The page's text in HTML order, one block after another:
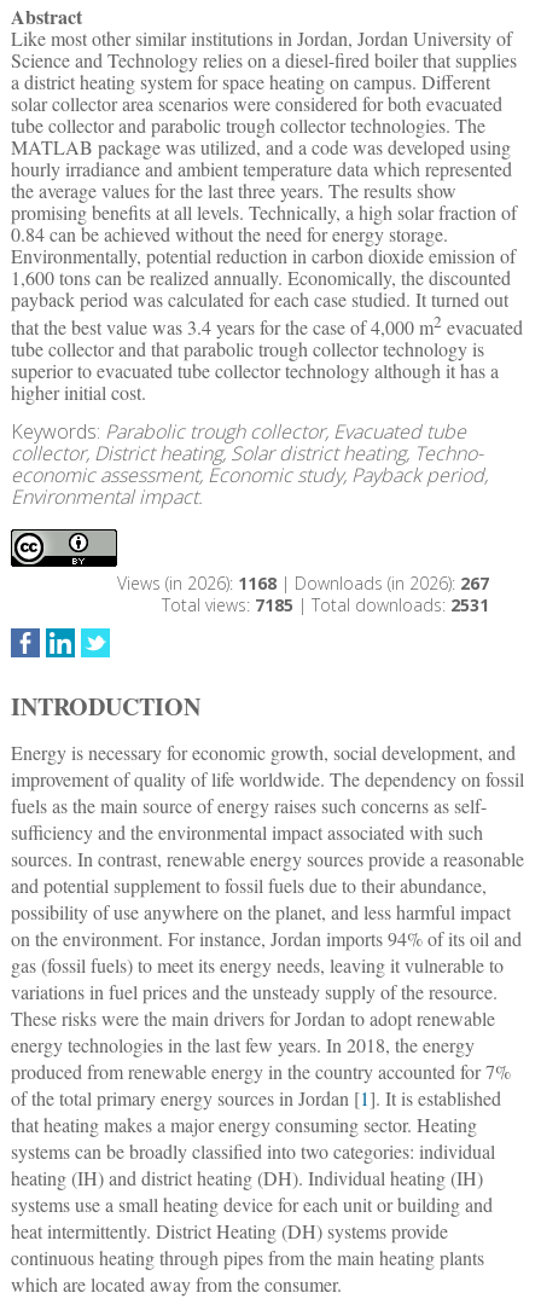
Abstract
Like most other similar institutions in Jordan, Jordan University of
Science and Technology relies on a diesel-fired boiler that supplies
a district heating system for space heating on campus. Different
solar collector area scenarios were considered for both evacuated
tube collector and parabolic trough collector technologies. The
MATLAB package was utilized, and a code was developed using
hourly irradiance and ambient temperature data which represented
the average values for the last three years. The results show
promising benefits at all levels. Technically, a high solar fraction of
0.84 can be achieved without the need for energy storage.
Environmentally, potential reduction in carbon dioxide emission of
1,600 tons can be realized annually. Economically, the discounted
payback period was calculated for each case studied. It turned out
that the best value was 3.4 years for the case of 4,000 m2 evacuated
tube collector and that parabolic trough collector technology is
superior to evacuated tube collector technology although it has a
higher initial cost.
Keywords: Parabolic trough collector, Evacuated tube
collector, District heating, Solar district heating, Techno-
economic assessment, Economic study, Payback period,
Environmental impact.
Views (in 2026): 1168| Downloads (in 2026): 267
Total views: 7185 | Total downloads: 2531
INTRODUCTION
Energy is necessary for economic growth, social development, and
improvement of quality of life worldwide. The dependency on fossil
fuels as the main source of energy raises such concerns as self-
sufficiency and the environmental impact associated with such
sources. In contrast, renewable energy sources provide a reasonable
and potential supplement to fossil fuels due to their abundance,
possibility of use anywhere on the planet, and less harmful impact
on the environment. For instance, Jordan imports 94% of its oil and
gas (fossil fuels) to meet its energy needs, leaving it vulnerable to
variations in fuel prices and the unsteady supply of the resource.
These risks were the main drivers for Jordan to adopt renewable
energy technologies in the last few years. In 2018, the energy
produced from renewable energy in the country accounted for 7%
of the total primary energy sources in Jordan [1]. It is established
that heating makes a major energy consuming sector. Heating
systems can be broadly classified into two categories: individual
heating (IH) and district heating (DH). Individual heating (IH)
systems use a small heating device for each unit or building and
heat intermittently. District Heating (DH) systems provide
continuous heating through pipes from the main heating plants
which are located away from the consumer.